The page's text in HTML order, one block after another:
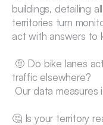
buildings, detailing
territories turn
act with answers to
traffic elsewhere?
Our data
🤔 Is your territory